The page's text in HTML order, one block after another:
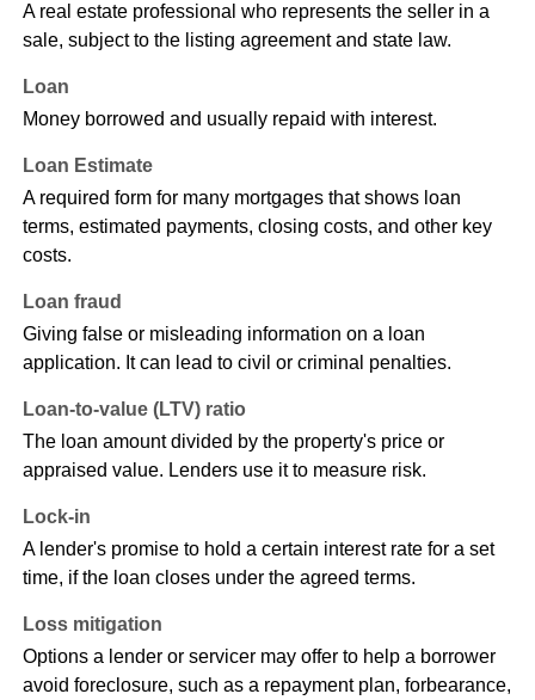
A real estate professional who represents the seller in a
sale, subject to the listing agreement and state law.
Loan
Money borrowed and usually repaid with interest.
Loan Estimate
A required form for many mortgages that shows loan
terms, estimated payments, closing costs, and other key
costs.
Loan fraud
Giving false or misleading information on a loan
application. It can lead to civil or criminal penalties.
Loan-to-value (LTV) ratio
The loan amount divided by the property's price or
appraised value. Lenders use it to measure risk.
Lock-in
A lender's promise to hold a certain interest rate for a set
time, if the loan closes under the agreed terms.
Loss mitigation
Options a lender or servicer may offer to help a borrower
avoid foreclosure, such as a repayment plan, forbearance,